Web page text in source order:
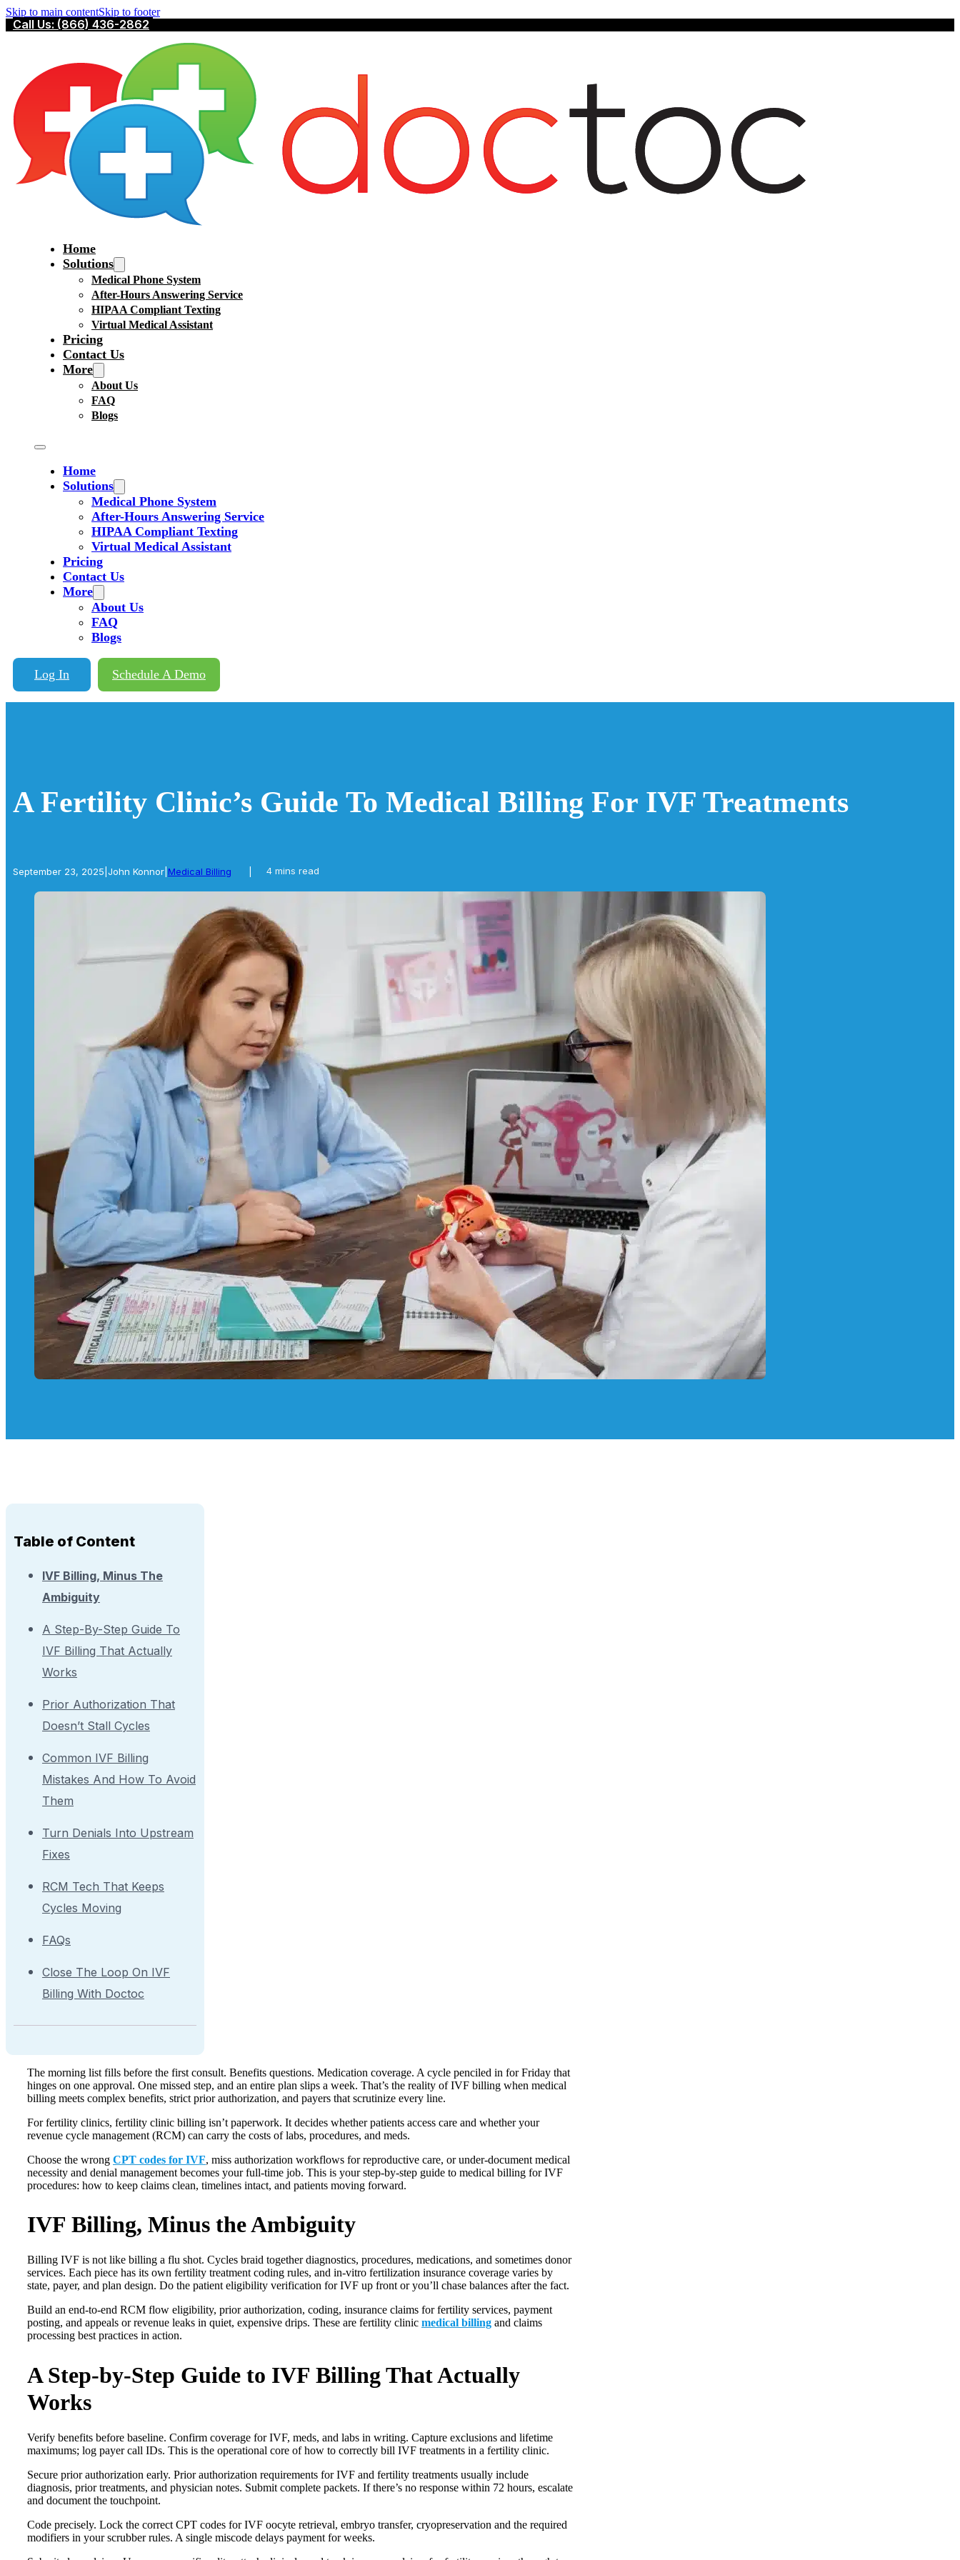
Skip to main contentSkip to footer
Call Us: (866) 436-2862
Home
Solutions
Medical Phone System
After-Hours Answering Service
HIPAA Compliant Texting
Virtual Medical Assistant
Pricing
Contact Us
More
About Us
FAQ
Blogs
Home
Solutions
Medical Phone System
After-Hours Answering Service
HIPAA Compliant Texting
Virtual Medical Assistant
Pricing
Contact Us
More
About Us
FAQ
Blogs
Log In Schedule A Demo
A Fertility Clinic’s Guide To Medical Billing For IVF Treatments
September 23, 2025 John Konnor Medical Billing
Table of Content
IVF Billing, Minus The
Ambiguity
A Step-By-Step Guide To
IVF Billing That Actually
Works
Prior Authorization That
Doesn’t Stall Cycles
Common IVF Billing
Mistakes And How To Avoid
Them
Turn Denials Into Upstream
Fixes
RCM Tech That Keeps
Cycles Moving
FAQs
Close The Loop On IVF
Billing With Doctoc
The morning list fills before the first consult. Benefits questions. Medication coverage. A cycle penciled in for Friday that
hinges on one approval. One missed step, and an entire plan slips a week. That’s the reality of IVF billing when medical
billing meets complex benefits, strict prior authorization, and payers that scrutinize every line.
For fertility clinics, fertility clinic billing isn’t paperwork. It decides whether patients access care and whether your
revenue cycle management (RCM) can carry the costs of labs, procedures, and meds.
Choose the wrong CPT codes for IVF, miss authorization workflows for reproductive care, or under-document medical
necessity and denial management becomes your full-time job. This is your step-by-step guide to medical billing for IVF
procedures: how to keep claims clean, timelines intact, and patients moving forward.
IVF Billing, Minus the Ambiguity
Billing IVF is not like billing a flu shot. Cycles braid together diagnostics, procedures, medications, and sometimes donor
services. Each piece has its own fertility treatment coding rules, and in-vitro fertilization insurance coverage varies by
state, payer, and plan design. Do the patient eligibility verification for IVF up front or you’ll chase balances after the fact.
Build an end-to-end RCM flow eligibility, prior authorization, coding, insurance claims for fertility services, payment
posting, and appeals or revenue leaks in quiet, expensive drips. These are fertility clinic medical billing and claims
processing best practices in action.
A Step-by-Step Guide to IVF Billing That Actually
Works
Verify benefits before baseline. Confirm coverage for IVF, meds, and labs in writing. Capture exclusions and lifetime
maximums; log payer call IDs. This is the operational core of how to correctly bill IVF treatments in a fertility clinic.
Secure prior authorization early. Prior authorization requirements for IVF and fertility treatments usually include
diagnosis, prior treatments, and physician notes. Submit complete packets. If there’s no response within 72 hours, escalate
and document the touchpoint.
Code precisely. Lock the correct CPT codes for IVF oocyte retrieval, embryo transfer, cryopreservation and the required
modifiers in your scrubber rules. A single miscode delays payment for weeks.